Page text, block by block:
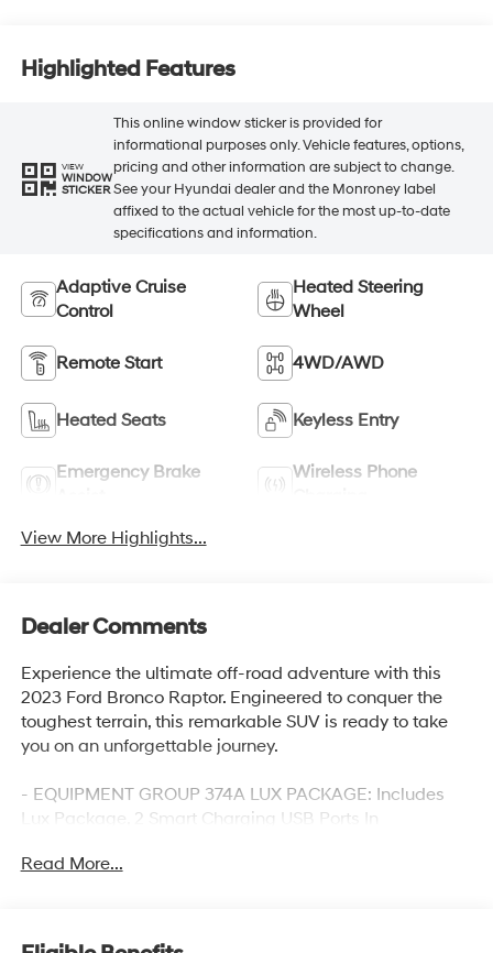
Highlighted Features
VIEW
WINDOW
STICKER
This online window sticker is provided for
informational purposes only. Vehicle features, options,
pricing and other information are subject to change.
See your Hyundai dealer and the Monroney label
affixed to the actual vehicle for the most up-to-date
specifications and information.
Adaptive Cruise
Control
Heated Steering
Wheel
Remote Start 4WD/AWD
Heated Seats Keyless Entry
Emergency Brake
Wireless Phone
View More Highlights...
Dealer Comments
Experience the ultimate off-road adventure with this
2023 Ford Bronco Raptor. Engineered to conquer the
toughest terrain, this remarkable SUV is ready to take
you on an unforgettable journey.
- EQUIPMENT GROUP 374A LUX PACKAGE: Includes
Lux Package, 2 Smart Charging USB Ports In
Steering Wheel, Adaptive Cruise Control, Universal
w/Subwoofer, Connected Built-In Navigation
Read More...